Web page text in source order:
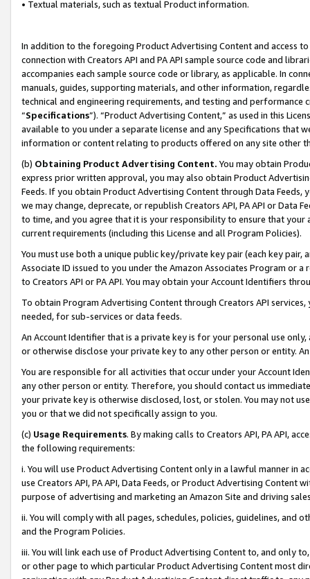
• Textual materials, such as textual Product information.
In addition to the foregoing Product Advertising Content and access
connection with Creators API and PA API sample source code and
accompanies each sample source code or library, as applicable. In
manuals, guides, supporting materials, and other information,
technical and engineering requirements, and testing and
“Specifications”). “Product Advertising Content,” as used in this
available to you under a separate license and any Specifications that
information or content relating to products offered on any site other
(b) Obtaining Product Advertising Content. You may obtain
express prior written approval, you may also obtain Product
Feeds. If you obtain Product Advertising Content through Data Feeds,
we may change, deprecate, or republish Creators API, PA API or Data
to time, and you agree that it is your responsibility to ensure that your
current requirements (including this License and all Program Policies).
You must use both a unique public key/private key pair (each key pair,
Associate ID issued to you under the Amazon Associates Program or
to Creators API or PA API. You may obtain your Account Identifiers
To obtain Program Advertising Content through Creators API
needed, for sub-services or data feeds.
An Account Identifier that is a private key is for your personal use
or otherwise disclose your private key to any other person or entity.
You are responsible for all activities that occur under your Account
any other person or entity. Therefore, you should contact us
your private key is otherwise disclosed, lost, or stolen. You may not
you or that we did not specifically assign to you.
(c) Usage Requirements. By making calls to Creators API, PA API,
the following requirements:
i. You will use Product Advertising Content only in a lawful manner in
use Creators API, PA API, Data Feeds, or Product Advertising
purpose of advertising and marketing an Amazon Site and driving
ii. You will comply with all pages, schedules, policies, guidelines, and
and the Program Policies.
iii. You will link each use of Product Advertising Content to, and only
or other page to which particular Product Advertising Content most